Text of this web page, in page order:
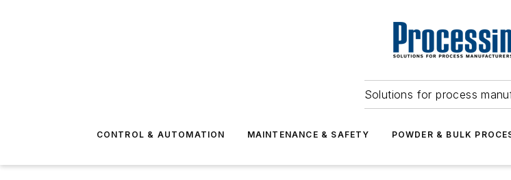
Solutions for process
CONTROL & AUTOMATION MAINTENANCE & SAFETY POWDER & BULK